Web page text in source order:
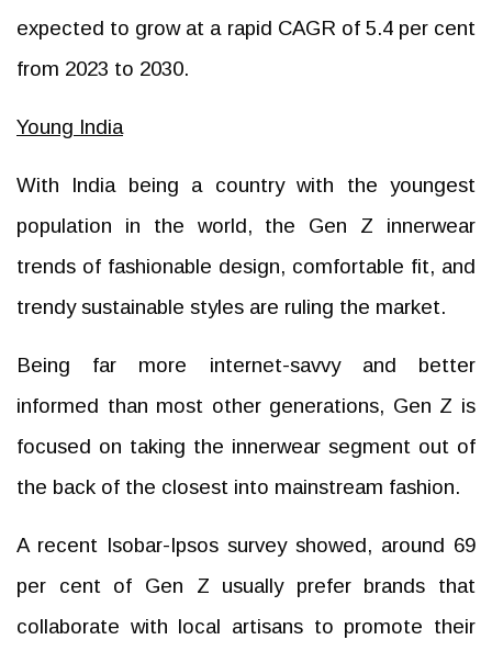
expected to grow at a rapid CAGR of 5.4 per cent
from 2023 to 2030.
Young India
With India being a country with the youngest
population in the world, the Gen Z innerwear
trends of fashionable design, comfortable fit, and
trendy sustainable styles are ruling the market.
Being far more internet-savvy and better
informed than most other generations, Gen Z is
focused on taking the innerwear segment out of
the back of the closest into mainstream fashion.
A recent Isobar-Ipsos survey showed, around 69
per cent of Gen Z usually prefer brands that
collaborate with local artisans to promote their